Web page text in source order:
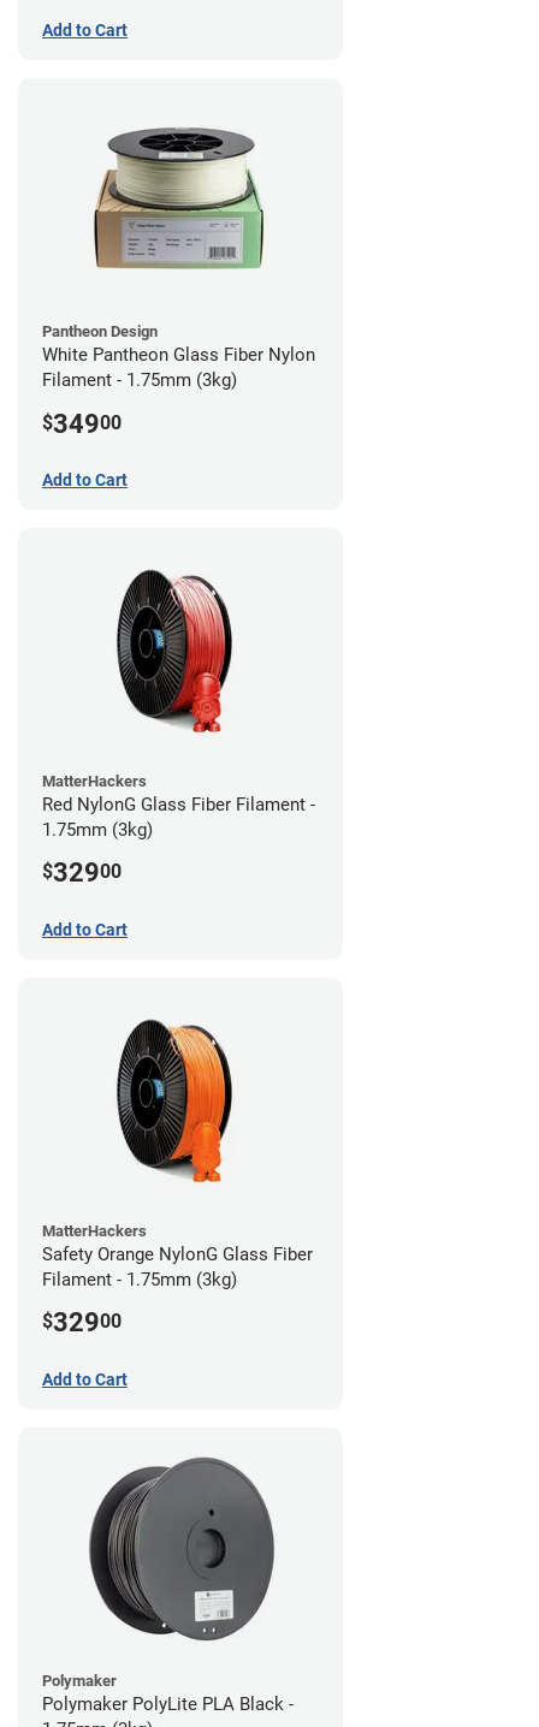
Add to Cart
Pantheon Design
White Pantheon Glass Fiber Nylon
Filament - 1.75mm (3kg)
$34900
Add to Cart
MatterHackers
Red NylonG Glass Fiber Filament -
1.75mm (3kg)
$32900
Add to Cart
MatterHackers
Safety Orange NylonG Glass Fiber
Filament - 1.75mm (3kg)
$32900
Add to Cart
Polymaker
Polymaker PolyLite PLA Black -